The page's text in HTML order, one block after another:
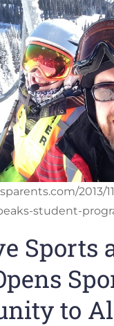
2013/
student-
Sports
to